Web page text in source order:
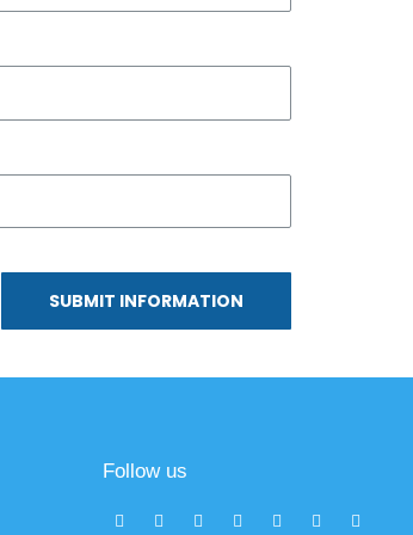
SUBMIT INFORMATION
Follow us